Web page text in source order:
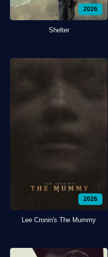
2026
Shelter
2026
Lee Cronin's The Mummy